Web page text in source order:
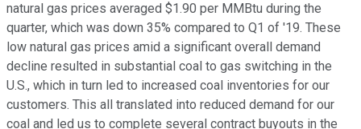
natural gas prices averaged $1.90 per MMBtu during the
quarter, which was down 35% compared to Q1 of '19. These
low natural gas prices amid a significant overall demand
decline resulted in substantial coal to gas switching in the
U.S., which in turn led to increased coal inventories for our
customers. This all translated into reduced demand for our
coal and led us to complete several contract buyouts in the